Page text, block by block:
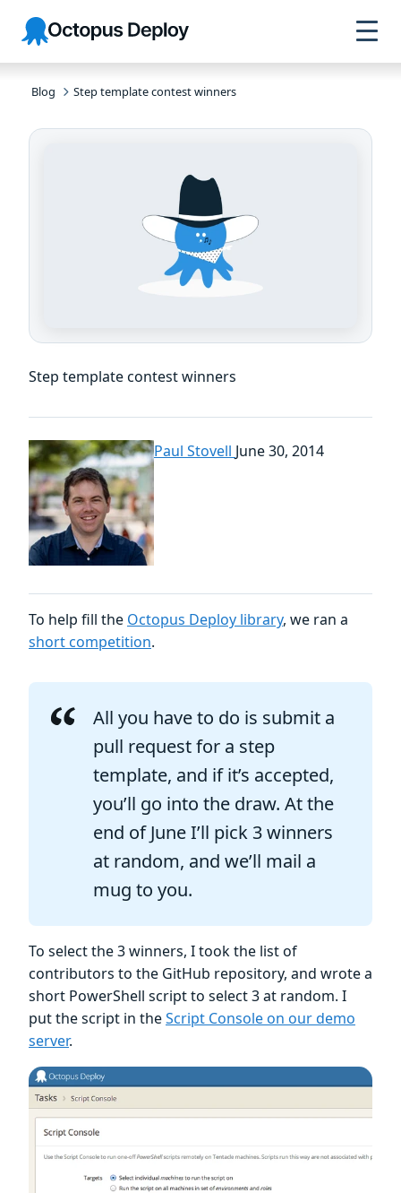
Skip to
navigation
Skip to
main
content
Skip to
footer
Octopus
Deploy
Blog Step template contest winners
Step template contest winners
Paul Stovell June 30, 2014
To help fill the Octopus Deploy library, we ran a
short competition.
All you have to do is submit a
pull request for a step
template, and if it’s accepted,
you’ll go into the draw. At the
end of June I’ll pick 3 winners
at random, and we’ll mail a
mug to you.
To select the 3 winners, I took the list of
contributors to the GitHub repository, and wrote a
short PowerShell script to select 3 at random. I
put the script in theScript Console on our demo
server.